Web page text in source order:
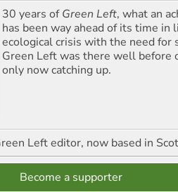
30 years ofGreen Left, what an
has been way ahead of its time in
ecological crisis with the need for
Green Left was there well before
only now catching up.
Left editor, now based in
Become a supporter